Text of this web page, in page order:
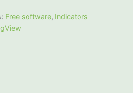
Free software, Indicators